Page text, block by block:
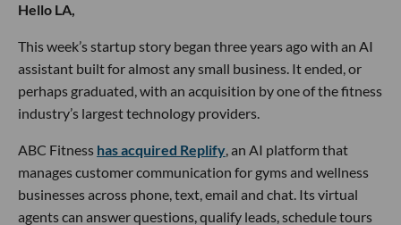
Hello LA,
This week’s startup story began three years ago with an AI
assistant built for almost any small business. It ended, or
perhaps graduated, with an acquisition by one of the fitness
industry’s largest technology providers.
ABC Fitness has acquired Replify, an AI platform that
manages customer communication for gyms and wellness
businesses across phone, text, email and chat. Its virtual
agents can answer questions, qualify leads, schedule tours